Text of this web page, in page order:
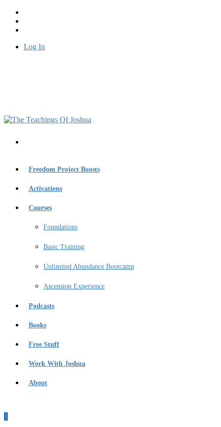
Log In
Freedom Project Boosts
Activations
Courses
Foundations
Basic Training
Unlimited Abundance Bootcamp
Ascension Experience
Podcasts
Books
Free Stuff
Work With Joshua
About